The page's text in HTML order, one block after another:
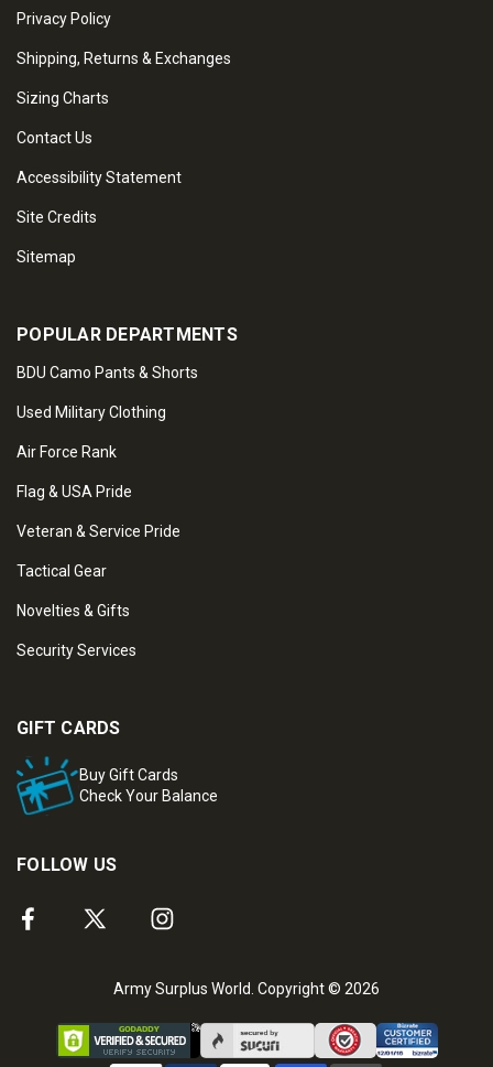
Privacy Policy
Shipping, Returns & Exchanges
Sizing Charts
Contact Us
Accessibility Statement
Site Credits
Sitemap
POPULAR DEPARTMENTS
BDU Camo Pants & Shorts
Used Military Clothing
Air Force Rank
Flag & USA Pride
Veteran & Service Pride
Tactical Gear
Novelties & Gifts
Security Services
GIFT CARDS
Buy Gift Cards
Check Your Balance
FOLLOW US
Army Surplus World. Copyright © 2026